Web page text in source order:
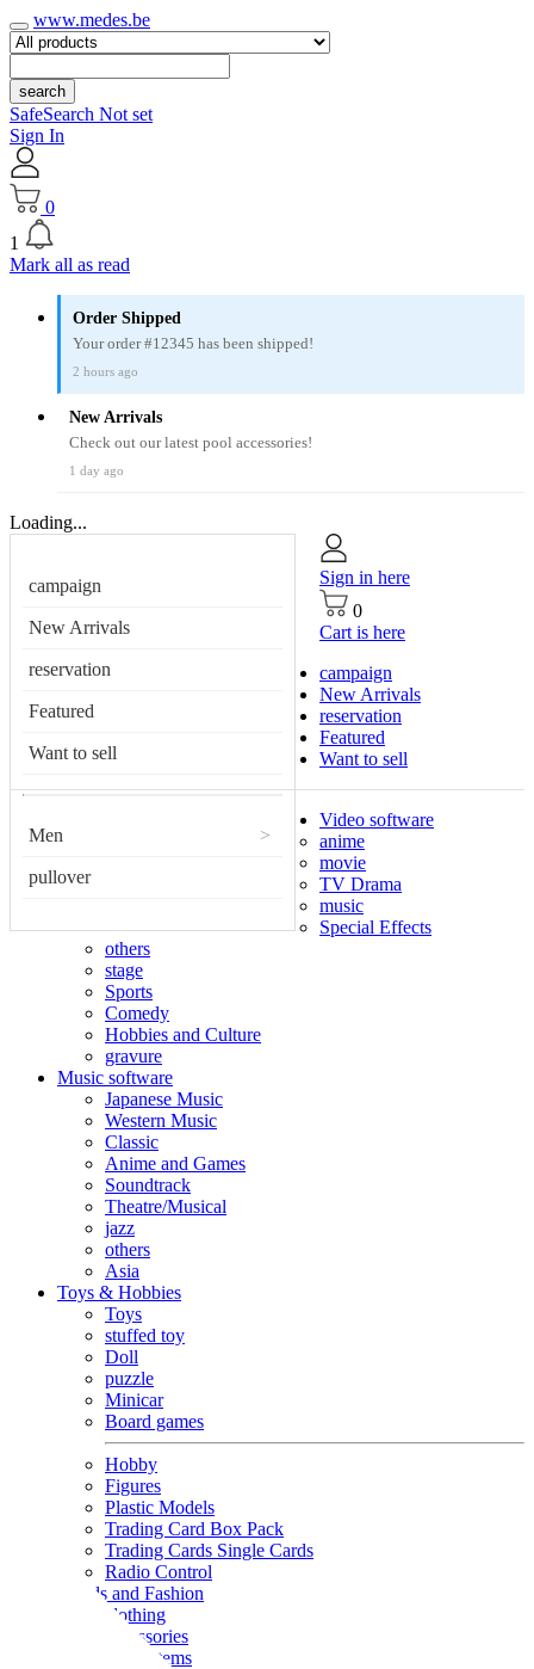
www.medes.be
search
SafeSearch Not set
Sign In
0
1
Mark all as read
Order Shipped
Your order #12345 has been shipped!
2 hours ago
New Arrivals
Check out our latest pool accessories!
1 day ago
Loading...
campaign
New Arrivals
reservation
Featured
Want to sell
Men >
pullover
Sign in here
0
Cart is here
campaign
New Arrivals
reservation
Featured
Want to sell
Video software
anime
movie
TV Drama
music
Special Effects
others
stage
Sports
Comedy
Hobbies and Culture
gravure
Music software
Japanese Music
Western Music
Classic
Anime and Games
Soundtrack
Theatre/Musical
jazz
others
Asia
Toys & Hobbies
Toys
stuffed toy
Doll
puzzle
Minicar
Board games
Hobby
Figures
Plastic Models
Trading Card Box Pack
Trading Cards Single Cards
Radio Control
Goods and Fashion
clothing
accessories
Small items